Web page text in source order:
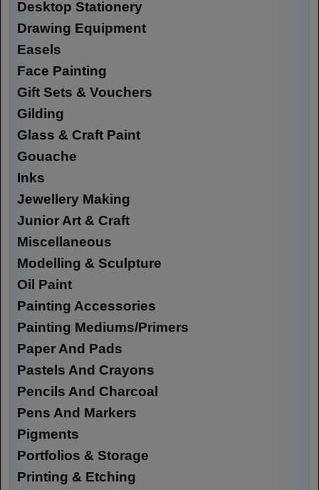
Desktop Stationery
Drawing Equipment
Easels
Face Painting
Gift Sets & Vouchers
Gilding
Glass & Craft Paint
Gouache
Inks
Jewellery Making
Junior Art & Craft
Miscellaneous
Modelling & Sculpture
Oil Paint
Painting Accessories
Painting Mediums/Primers
Paper And Pads
Pastels And Crayons
Pencils And Charcoal
Pens And Markers
Pigments
Portfolios & Storage
Printing & Etching